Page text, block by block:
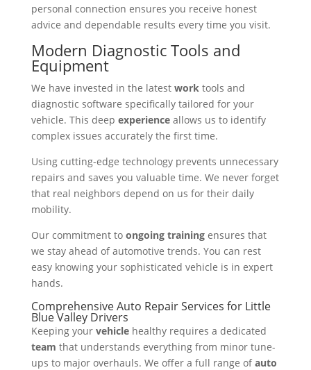
personal connection ensures you receive honest
advice and dependable results every time you visit.
Modern Diagnostic Tools and
Equipment
We have invested in the latest work tools and
diagnostic software specifically tailored for your
vehicle. This deep experienceallows us to identify
complex issues accurately the first time.
Using cutting-edge technology prevents unnecessary
repairs and saves you valuable time. We never forget
that real neighbors depend on us for their daily
mobility.
Our commitment to ongoing trainingensures that
we stay ahead of automotive trends. You can rest
easy knowing your sophisticated vehicle is in expert
hands.
Comprehensive Auto Repair Services for Little
Blue Valley Drivers
Keeping your vehiclehealthy requires a dedicated
team that understands everything from minor tune-
ups to major overhauls. We offer a full range ofauto